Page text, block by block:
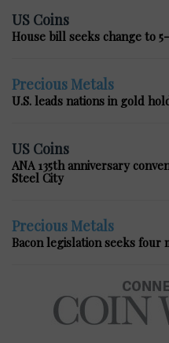
US Coins
House bill seeks change to
Precious Metals
U.S. leads nations in gold
US Coins
ANA 135th anniversary
Steel City
Precious Metals
Bacon legislation seeks four